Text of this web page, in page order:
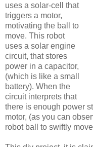
uses a solar-cell that
triggers a motor,
motivating the ball to
move. This robot
uses a solar engine
circuit, that stores
power in a capacitor,
(which is like a small
battery). When the
circuit interprets that
there is enough power
motor, (as you can
robot ball to swiftly